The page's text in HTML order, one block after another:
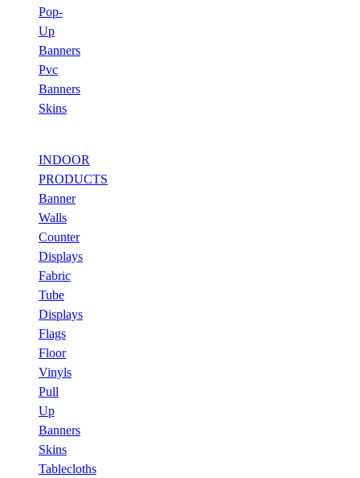
Pop-
Up
Banners
Pvc
Banners
Skins
INDOOR
PRODUCTS
Banner
Walls
Counter
Displays
Fabric
Tube
Displays
Flags
Floor
Vinyls
Pull
Up
Banners
Skins
Tablecloths